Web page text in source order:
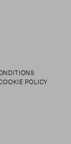
POLICY